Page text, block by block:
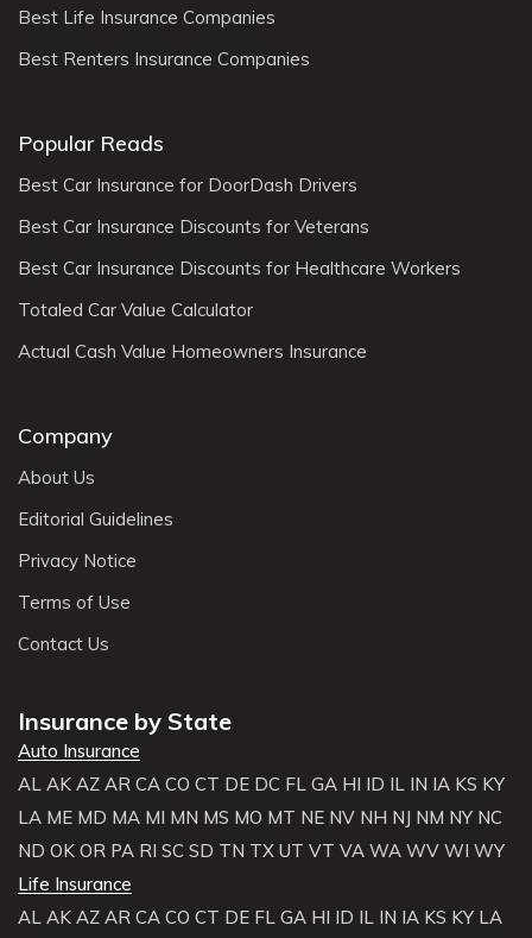
Best Life Insurance Companies
Best Renters Insurance Companies
Popular Reads
Best Car Insurance for DoorDash Drivers
Best Car Insurance Discounts for Veterans
Best Car Insurance Discounts for Healthcare Workers
Totaled Car Value Calculator
Actual Cash Value Homeowners Insurance
Company
About Us
Editorial Guidelines
Privacy Notice
Terms of Use
Contact Us
Insurance by State
Auto Insurance
AL AK AZ AR CA CO CT DE DC FL GA HI ID IL IN IA KS KY
LA ME MD MA MI MN MS MO MT NE NV NH NJ NM NY NC
ND OK OR PA RI SC SD TN TX UT VT VA WA WV WI WY
Life Insurance
AL AK AZ AR CA CO CT DE FL GA HI ID IL IN IA KS KY LA